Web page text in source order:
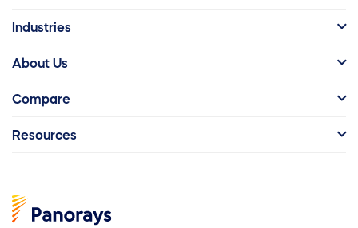
Industries
About Us
Compare
Resources